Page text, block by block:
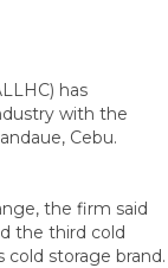
has
with the
Cebu.
the firm said
the third cold
cold storage brand.